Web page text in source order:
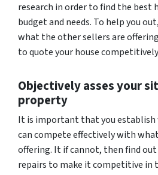
research in order to find the best
budget and needs. To help you
what the other sellers are
to quote your house
Objectively asses your
property
It is important that you establish
can compete effectively with
offering. It if cannot, then find out
repairs to make it competitive in